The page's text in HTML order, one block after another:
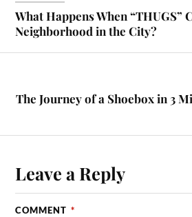
What Happens When “THUGS”
Neighborhood in the City?
The Journey of a Shoebox in 3
Leave a Reply
COMMENT *